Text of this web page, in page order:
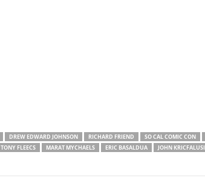
DREW EDWARD JOHNSON RICHARD FRIEND SO CAL COMIC CON
TONY FLEECS MARAT MYCHAELS ERIC BASALDUA JOHN KRICFALUSI